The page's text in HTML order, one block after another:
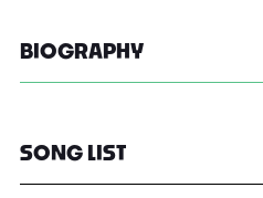
BIOGRAPHY
SONG LIST